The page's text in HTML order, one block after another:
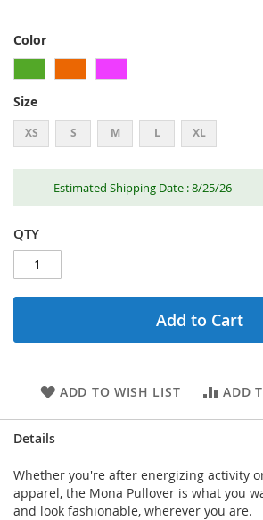
Color
Size
XS S M L XL
Estimated Shipping Date : 8/25/26
QTY
Add to Cart
ADD TO WISH LIST ADD
Details
Whether you're after energizing activity
apparel, the Mona Pullover is what you
and look fashionable, wherever you are.